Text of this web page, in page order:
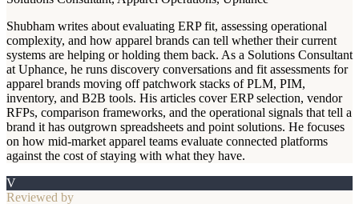
Shubham writes about evaluating ERP fit, assessing operational
complexity, and how apparel brands can tell whether their current
systems are helping or holding them back. As a Solutions Consultant
at Uphance, he runs discovery conversations and fit assessments for
apparel brands moving off patchwork stacks of PLM, PIM,
inventory, and B2B tools. His articles cover ERP selection, vendor
RFPs, comparison frameworks, and the operational signals that tell a
brand it has outgrown spreadsheets and point solutions. He focuses
on how mid-market apparel teams evaluate connected platforms
against the cost of staying with what they have.
V
Reviewed by